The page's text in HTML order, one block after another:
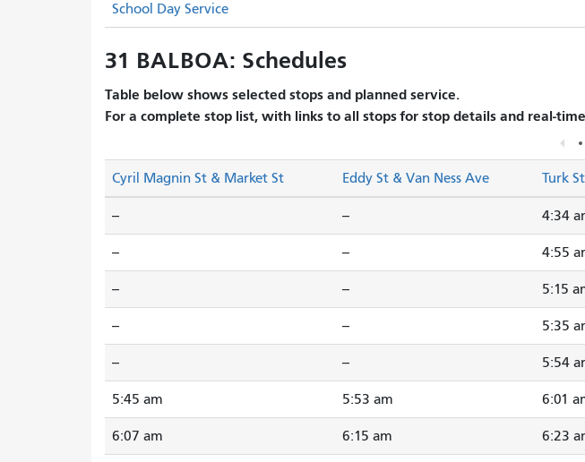
School Day Service
31 BALBOA: Schedules
Table below shows selected stops and planned service.
For a complete stop list, with links to all stops for stop details and real-
Cyril Magnin St & Market St Eddy St & Van Ness Ave Turk
-- -- 4:34
-- -- 4:55
-- -- 5:15
-- -- 5:35
-- -- 5:54
5:45 am 5:53 am 6:01
6:07 am 6:15 am 6:23